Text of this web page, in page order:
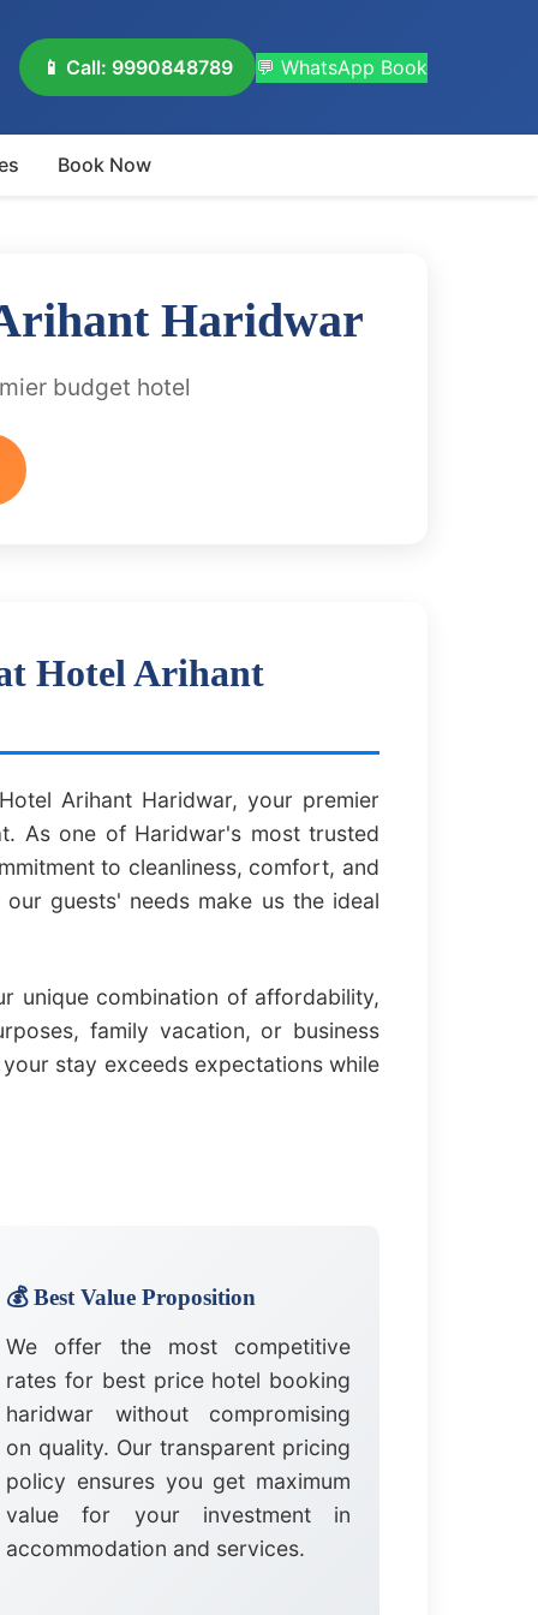
📱 Call: 9990848789 💬 WhatsApp Book
Book Now
Haridwar
budget hotel
Hotel Arihant
Arihant Haridwar, your premier
As one of Haridwar's most trusted
to cleanliness, comfort, and
guests' needs make us the ideal
unique combination of affordability,
family vacation, or business
stay exceeds expectations while
💰 Best Value Proposition
We offer the most competitive
rates for best price hotel booking
haridwar without compromising
on quality. Our transparent pricing
policy ensures you get maximum
value for your investment in
accommodation and services.